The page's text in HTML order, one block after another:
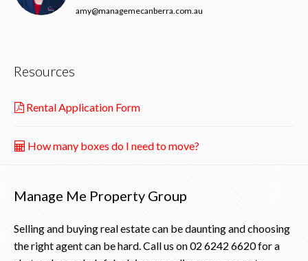
amy@managemecanberra.com.au
Resources
Rental Application Form
How many boxes do I need to move?
Manage Me Property Group
Selling and buying real estate can be daunting and choosing
the right agent can be hard. Call us on02 6242 6620for a